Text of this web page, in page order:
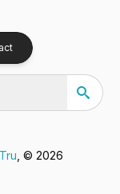
, © 2026